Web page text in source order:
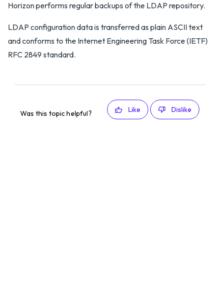
Horizon performs regular backups of the LDAP repository.
LDAP configuration data is transferred as plain ASCII text
and conforms to the Internet Engineering Task Force (IETF)
RFC 2849 standard.
Was this topic helpful? Like Dislike